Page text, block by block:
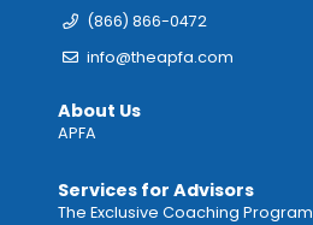
(866) 866-0472
info@theapfa.com
About Us
APFA
Services for Advisors
The Exclusive Coaching Program